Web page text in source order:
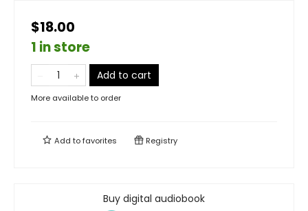
$18.00
1 in store
Add to cart
More available to order
Add tofavorites Registry
Buy digital audiobook